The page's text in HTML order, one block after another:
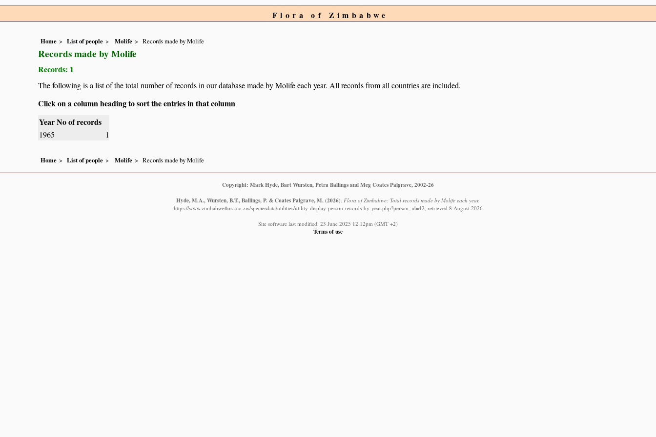
Flora of Zimbabwe
Home List of people Molife Records made by Molife
Records made by Molife
Records: 1
The following is a list of the total number of records in our database made by Molife each year. All records from all countries are included.
Click on a column heading to sort the entries in that column
YearNo of records
1965 1
Home List of people Molife Records made by Molife
Copyright: Mark Hyde, Bart Wursten, Petra Ballings and Meg Coates Palgrave, 2002-26
Hyde, M.A., Wursten, B.T., Ballings, P. & Coates Palgrave, M.(2026) Flora of Zimbabwe: Total records made by Molife each year.
https://www.zimbabweflora.co.zw/speciesdata/utilities/utility-display-person-records-by-year.php?person_id=42, retrieved 8 August 2026
Site software last modified: 23 June 2025 12:12pm (GMT +2)
Terms of use